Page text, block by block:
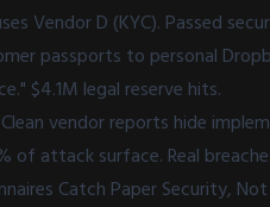
Vendor D (KYC). Passed
passports to personal
$4.1M legal reserve hits.
vendor reports hide
of attack surface. Real
Catch Paper Security,